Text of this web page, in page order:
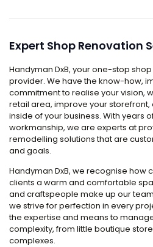
Expert Shop Renovation
Handyman DxB, your one-stop
provider. We have the know-how,
commitment to realise your vision,
retail area, improve your
inside of your business. With years
workmanship, we are experts at
remodelling solutions that are
and goals.
Handyman DxB, we recognise how
clients a warm and comfortable
and craftspeople make up our
we strive for perfection in every
the expertise and means to
complexity, from little boutique
complexes.